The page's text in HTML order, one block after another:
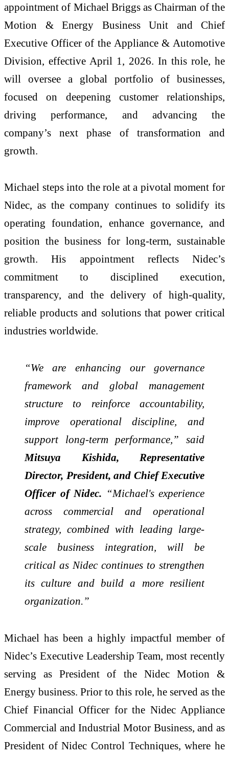
appointment of Michael Briggs as Chairman of the
Motion & Energy Business Unit and Chief
Executive Officer of the Appliance & Automotive
Division, effective April 1, 2026. In this role, he
will oversee a global portfolio of businesses,
focused on deepening customer relationships,
driving performance, and advancing the
company’s next phase of transformation and
growth.
Michael steps into the role at a pivotal moment for
Nidec, as the company continues to solidify its
operating foundation, enhance governance, and
position the business for long-term, sustainable
growth. His appointment reflects Nidec’s
commitment to disciplined execution,
transparency, and the delivery of high-quality,
reliable products and solutions that power critical
industries worldwide.
“We are enhancing our governance
framework and global management
structure to reinforce accountability,
improve operational discipline, and
support long-term performance,” said
Mitsuya Kishida, Representative
Director, President, and Chief Executive
Officer of Nidec. “Michael's experience
across commercial and operational
strategy, combined with leading large-
scale business integration, will be
critical as Nidec continues to strengthen
its culture and build a more resilient
organization.”
Michael has been a highly impactful member of
Nidec’s Executive Leadership Team, most recently
serving as President of the Nidec Motion &
Energy business. Prior to this role, he served as the
Chief Financial Officer for the Nidec Appliance
Commercial and Industrial Motor Business, and as
President of Nidec Control Techniques, where he